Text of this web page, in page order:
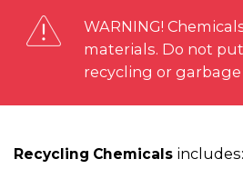
WARNING!
materials. Do not
recycling or garbage
Recycling Chemicals includes: